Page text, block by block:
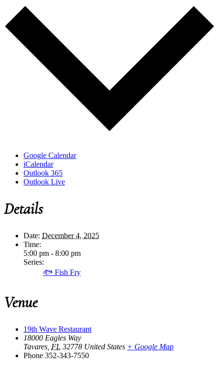
Google Calendar
iCalendar
Outlook 365
Outlook Live
Details
Date: December 4, 2025
Time:
5:00 pm - 8:00 pm
Series:
🐟 Fish Fry
Venue
19th Wave Restaurant
18000 Eagles Way
Tavares FL 32778 United States + Google Map
Phone 352-343-7550